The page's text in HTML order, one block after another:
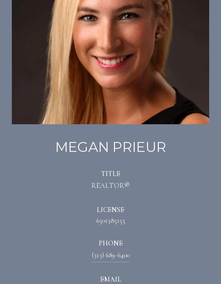
MEGAN PRIEUR
TITLE
REALTOR®
LICENSE
6501385155
PHONE
(313) 689-6400
EMAIL